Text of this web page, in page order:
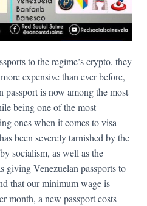
to the regime’s crypto, they
expensive than ever before,
passport is now among the most
being one of the most
ones when it comes to visa
been severely tarnished by the
socialism, as well as the
giving Venezuelan passports to
that our minimum wage is
month, a new passport costs